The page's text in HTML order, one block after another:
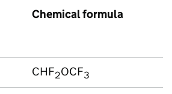
Chemical formula
CHF2OCF3